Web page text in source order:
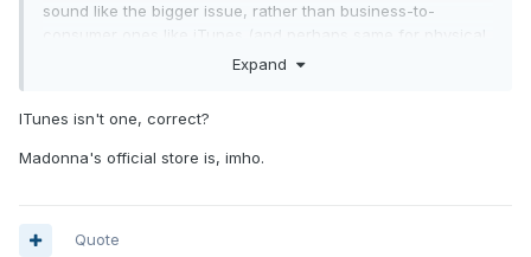
sound like the bigger issue, rather than business-to-
consumer ones like iTunes (and perhaps same for physical
variants). Extra copies of the exact same album/variant
There is a rule for new variants released midweek on
Expand
ITunes isn't one, correct?
Madonna's official store is, imho.
Quote